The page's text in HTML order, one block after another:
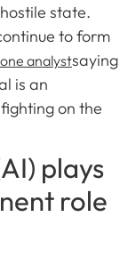
state.
to form
one analystsaying
is an
on the
plays
role